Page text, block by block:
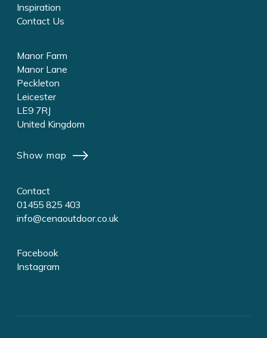
Manor Farm
Manor Lane
Peckleton
Leicester
LE9 7RJ
United Kingdom
Show map
Contact
01455 825 403
info@cenaoutdoor.co.uk
Facebook
Instagram
Inspiration
Contact Us